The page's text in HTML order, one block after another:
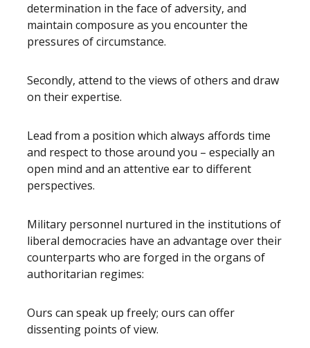
determination in the face of adversity, and
maintain composure as you encounter the
pressures of circumstance.
Secondly, attend to the views of others and draw
on their expertise.
Lead from a position which always affords time
and respect to those around you – especially an
open mind and an attentive ear to different
perspectives.
Military personnel nurtured in the institutions of
liberal democracies have an advantage over their
counterparts who are forged in the organs of
authoritarian regimes:
Ours can speak up freely; ours can offer
dissenting points of view.